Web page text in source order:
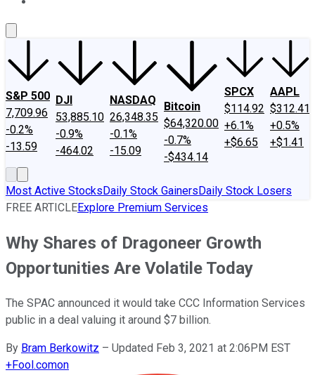
S&P 500
7,709.96
-0.2%
-13.59
DJI
53,885.10
-0.9%
-464.02
NASDAQ
26,348.35
-0.1%
-15.09
Bitcoin
$64,320.00
-0.7%
-$434.14
SPCX
$114.92
+6.1%
+$6.65
AAPL
$312.41
+0.5%
+$1.41
Most Active StocksDaily Stock GainersDaily Stock Losers
FREE ARTICLEExplore Premium Services
Why Shares of Dragoneer Growth
Opportunities Are Volatile Today
The SPAC announced it would take CCC Information Services
public in a deal valuing it around $7 billion.
By Bram Berkowitz – Updated Feb 3, 2021 at 2:06PM EST
+Fool.comon